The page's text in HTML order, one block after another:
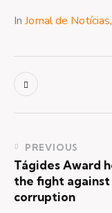
InJornal de Notícias
PREVIOUS
Tágides Award
the fight against
corruption